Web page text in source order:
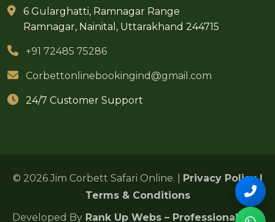
6 Gularghatti, Ramnagar Range
Ramnagar, Nainital, Uttarakhand 244715
+91 72485 75286
Corbettonlinebookingind@gmail.com
24/7 Customer Support
© 2026 Jim Corbett Safari Online. | Privacy Policy|
Terms & Conditions
Developed By Rank Up Webs – Professional SEO